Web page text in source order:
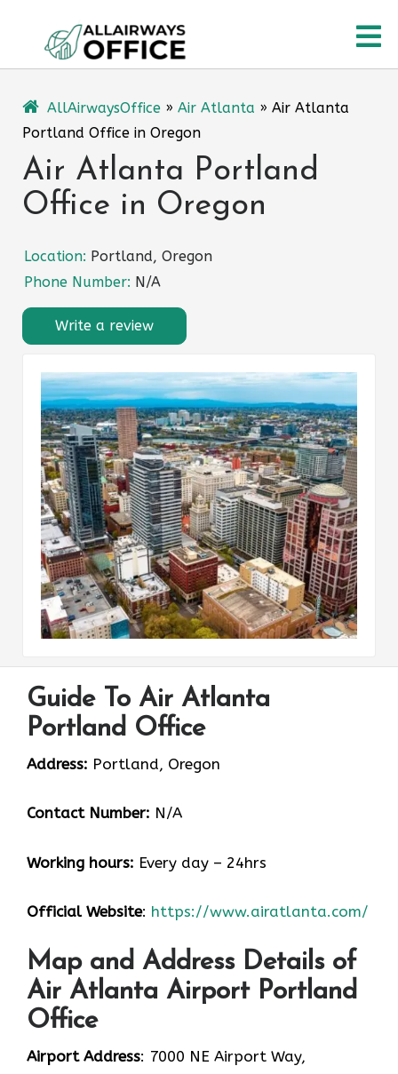
content
AllAirwaysOffice » Air Atlanta » Air Atlanta
Portland Office in Oregon
Air Atlanta Portland
Office in Oregon
Location: Portland, Oregon
Phone Number: N/A
Write a review
Guide To Air Atlanta
Portland Office
Address: Portland, Oregon
Contact Number: N/A
Working hours: Every day – 24hrs
Official Website: https://www.airatlanta.com/
Map and Address Details of
Air Atlanta Airport Portland
Office
Airport Address: 7000 NE Airport Way,